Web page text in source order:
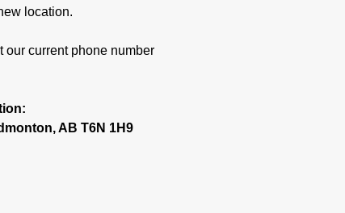
location.
our current phone number
AB T6N 1H9